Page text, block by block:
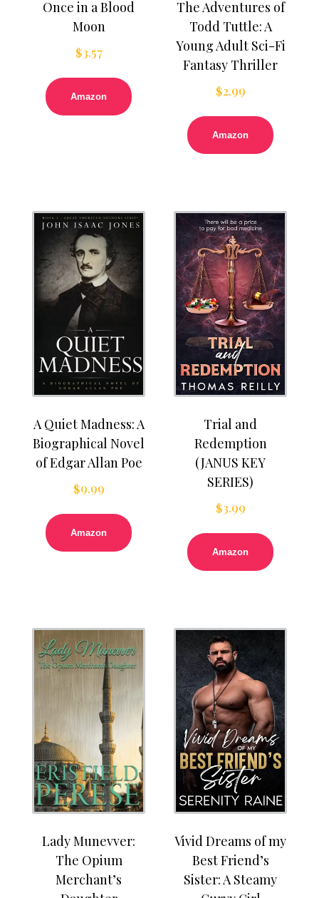
Once in a Blood
Moon
$3.57
Amazon
The Adventures of
Todd Tuttle: A
Young Adult Sci-Fi
Fantasy Thriller
$2.99
Amazon
A Quiet Madness: A
Biographical Novel
of Edgar Allan Poe
$9.99
Amazon
Trial and
Redemption
(JANUS KEY
SERIES)
$3.99
Amazon
Lady Munevver:
The Opium
Merchant’s
Vivid Dreams of my
Best Friend’s
Sister: A Steamy